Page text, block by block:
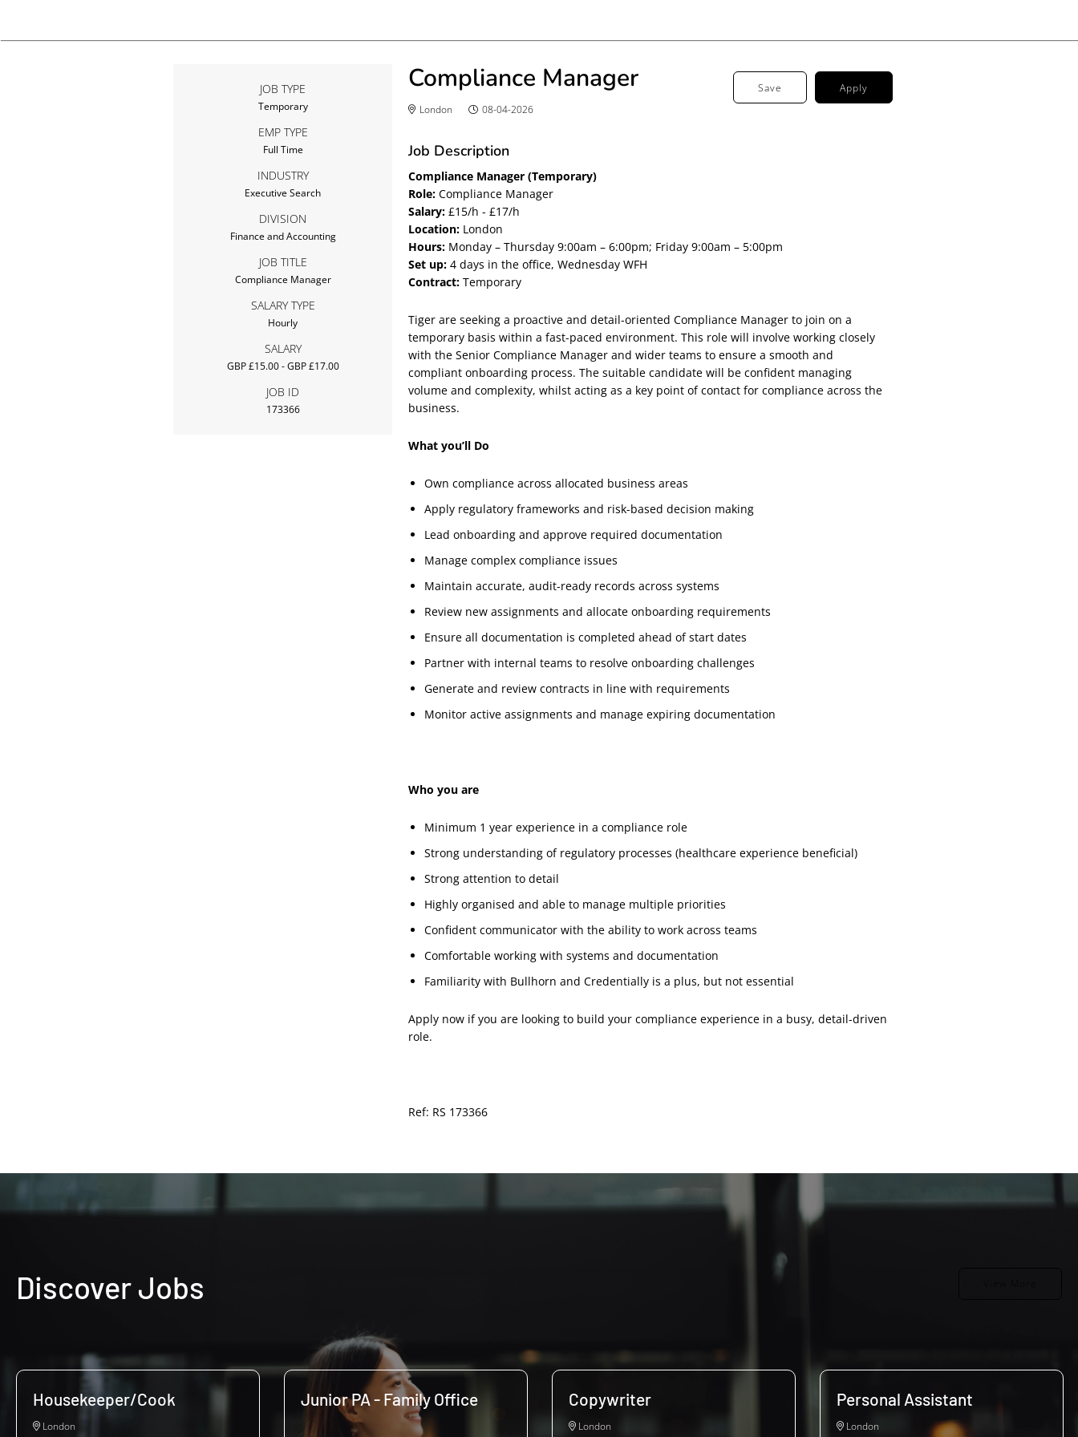
Compliance Manager
London 08-04-2026
Save Apply
JOB TYPE
Temporary
EMP TYPE
Full Time
INDUSTRY
Executive Search
DIVISION
Finance and Accounting
JOB TITLE
Compliance Manager
SALARY TYPE
Hourly
SALARY
GBP £15.00 - GBP £17.00
JOB ID
173366
Job Description
Compliance Manager (Temporary)
Role: Compliance Manager
Salary: £15/h - £17/h
Location: London
Hours: Monday – Thursday 9:00am – 6:00pm; Friday 9:00am – 5:00pm
Set up: 4 days in the office, Wednesday WFH
Contract: Temporary
Tiger are seeking a proactive and detail-oriented Compliance Manager to join on a
temporary basis within a fast-paced environment. This role will involve working closely
with the Senior Compliance Manager and wider teams to ensure a smooth and
compliant onboarding process. The suitable candidate will be confident managing
volume and complexity, whilst acting as a key point of contact for compliance across the
business.
What you’ll Do
Own compliance across allocated business areas
Apply regulatory frameworks and risk-based decision making
Lead onboarding and approve required documentation
Manage complex compliance issues
Maintain accurate, audit-ready records across systems
Review new assignments and allocate onboarding requirements
Ensure all documentation is completed ahead of start dates
Partner with internal teams to resolve onboarding challenges
Generate and review contracts in line with requirements
Monitor active assignments and manage expiring documentation
Who you are
Minimum 1 year experience in a compliance role
Strong understanding of regulatory processes (healthcare experience beneficial)
Strong attention to detail
Highly organised and able to manage multiple priorities
Confident communicator with the ability to work across teams
Comfortable working with systems and documentation
Familiarity with Bullhorn and Credentially is a plus, but not essential
Apply now if you are looking to build your compliance experience in a busy, detail-driven
role.
Ref: RS 173366
Discover Jobs
Housekeeper/Cook
London
Junior PA - Family Office Copywriter
London
Personal Assistant
London